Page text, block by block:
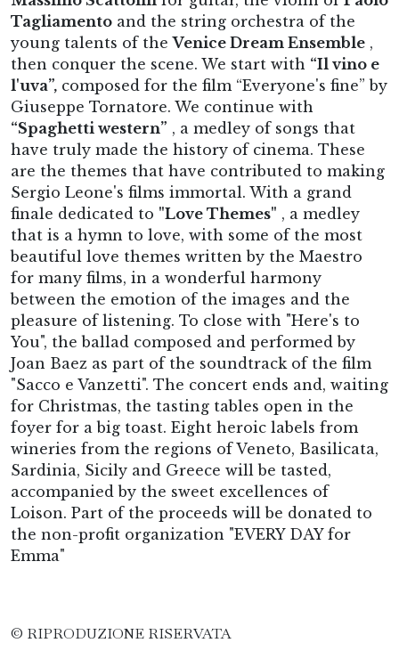
Tagliamento and the string orchestra of the
young talents of theVenice Dream Ensemble ,
then conquer the scene. We start with “Il vino e
l'uva”, composed for the film “Everyone's fine” by
Giuseppe Tornatore. We continue with
“Spaghetti western” , a medley of songs that
have truly made the history of cinema. These
are the themes that have contributed to making
Sergio Leone's films immortal. With a grand
finale dedicated to "Love Themes" , a medley
that is a hymn to love, with some of the most
beautiful love themes written by the Maestro
for many films, in a wonderful harmony
between the emotion of the images and the
pleasure of listening. To close with "Here's to
You", the ballad composed and performed by
Joan Baez as part of the soundtrack of the film
"Sacco e Vanzetti". The concert ends and, waiting
for Christmas, the tasting tables open in the
foyer for a big toast. Eight heroic labels from
wineries from the regions of Veneto, Basilicata,
Sardinia, Sicily and Greece will be tasted,
accompanied by the sweet excellences of
Loison. Part of the proceeds will be donated to
the non-profit organization "EVERY DAY for
Emma"
© RIPRODUZIONE RISERVATA